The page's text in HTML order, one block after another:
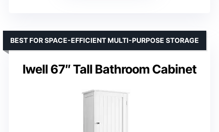
Iwell 67″ Tall Bathroom Cabinet
BEST FOR SPACE-EFFICIENT MULTI-PURPOSE STORAGE